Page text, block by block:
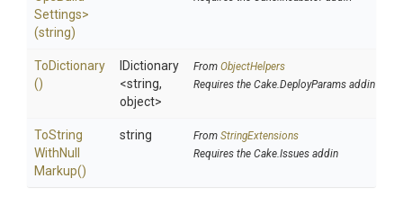
Settings>
(string)
ToDictionary
()
IDictionary
<string,
object>
From ObjectHelpers
Requires the Cake.DeployParams addin
ToString
WithNull
Markup()
string From StringExtensions
Requires the Cake.Issues addin